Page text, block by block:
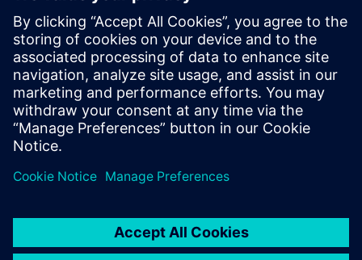
Επικοινωνία Τύπου
Siemens Digital Industries Software PR Team
Email: press.software.sisw@siemens.com